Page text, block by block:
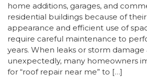
home additions, garages, and
residential buildings because of
appearance and efficient use of
require careful maintenance to
years. When leaks or storm
unexpectedly, many homeowners
for “roof repair near me” to […]